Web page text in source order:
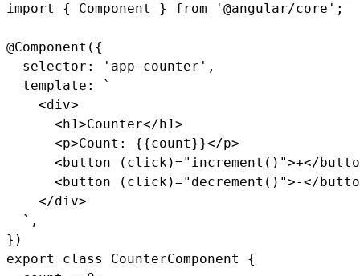
import { Component } from '@angular/core';
@Component({
  selector: 'app-counter',
  template: `
    <div>
      <h1>Counter</h1>
      <p>Count: {{count}}</p>
<button (click)="increment()">+</
<button (click)="decrement()">-</
    </div>
  `,
})
export class CounterComponent {